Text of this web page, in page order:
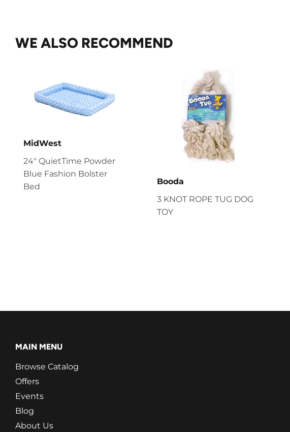
WE ALSO RECOMMEND
MidWest
24" QuietTime Powder
Blue Fashion Bolster
Bed
Booda
3 KNOT ROPE TUG DOG
TOY
MAIN MENU
Browse Catalog
Offers
Events
Blog
About Us